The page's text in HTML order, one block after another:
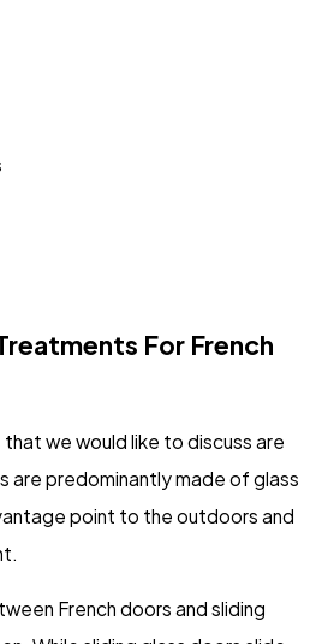
For French
we would like to discuss are
are predominantly made of glass
point to the outdoors and
French doors and sliding